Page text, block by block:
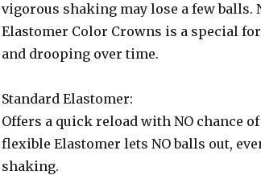
vigorous shaking may lose a few balls.
Elastomer Color Crowns is a special
and drooping over time.
Standard Elastomer:
Offers a quick reload with NO chance
flexible Elastomer lets NO balls out,
shaking.